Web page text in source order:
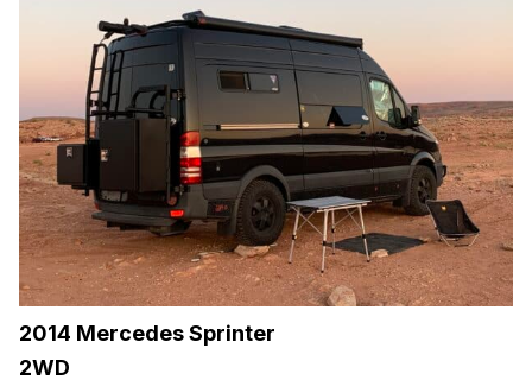
2014 Mercedes Sprinter
2WD